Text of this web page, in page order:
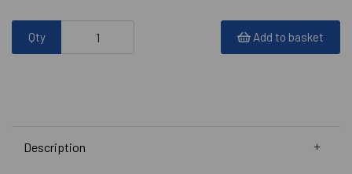
Qty Add to basket
Description